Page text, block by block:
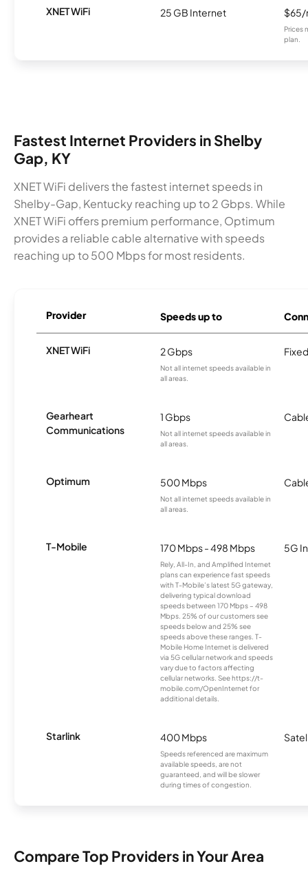
XNET WiFi 25 GB Internet
Prices
plan.
Fastest Internet Providers in Shelby
Gap, KY
XNET WiFi delivers the fastest internet speeds in
Shelby-Gap, Kentucky reaching up to 2 Gbps. While
XNET WiFi offers premium performance, Optimum
provides a reliable cable alternative with speeds
reaching up to 500 Mbps for most residents.
Provider Speeds up to
XNET WiFi 2 Gbps
Not all internet speeds available in
all areas.
Gearheart
Communications
1 Gbps
Not all internet speeds available in
all areas.
Optimum 500 Mbps
Not all internet speeds available in
all areas.
T-Mobile 170 Mbps - 498 Mbps
Rely, All-In, and Amplified Internet
plans can experience fast speeds
with T-Mobile’s latest 5G gateway,
delivering typical download
speeds between 170 Mbps – 498
Mbps. 25% of our customers see
speeds below and 25% see
speeds above these ranges. T-
Mobile Home Internet is delivered
via 5G cellular network and speeds
vary due to factors affecting
cellular networks. See https://t-
mobile.com/OpenInternet for
additional details.
5G
Starlink 400 Mbps
Speeds referenced are maximum
available speeds, are not
guaranteed, and will be slower
during times of congestion.
Compare Top Providers in Your Area